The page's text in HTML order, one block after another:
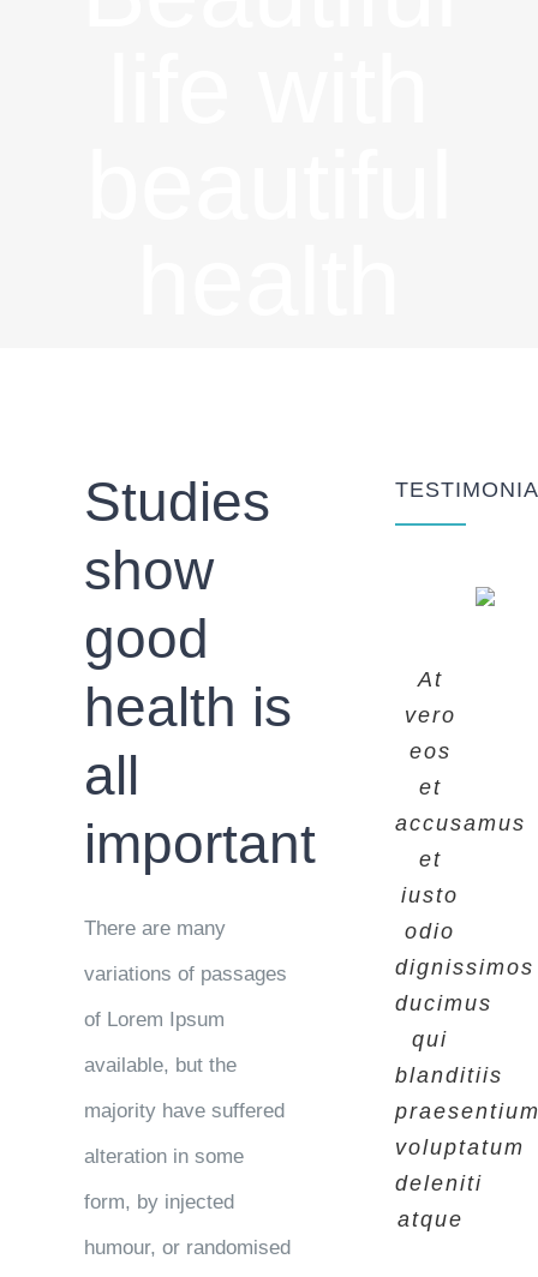
Studies
show
good
health is
all
important
There are many
variations of passages
of Lorem Ipsum
available, but the
majority have suffered
alteration in some
form, by injected
humour, or randomised
At
vero
eos
et
accusamus
et
iusto
odio
dignissimos
ducimus
qui
blanditiis
voluptatum
deleniti
atque
At
vero
eos
et
accusamus
et
iusto
odio
dignissimos
ducimus
qui
blanditiis
voluptatum
deleniti
atque
At
vero
eos
et
accusamus
et
iusto
odio
dignissimos
ducimus
qui
blanditiis
voluptatum
deleniti
atque